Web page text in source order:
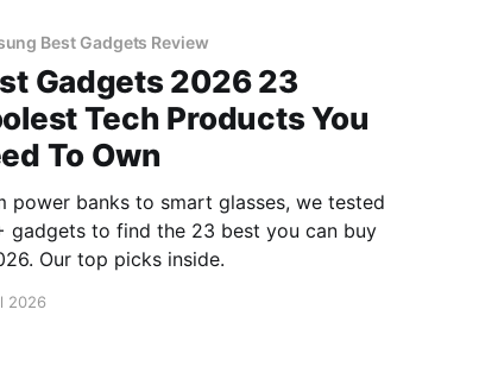
Best Gadgets Review
Gadgets 2026 23
Tech Products You
To Own
power banks to smart glasses, we tested
gadgets to find the 23 best you can buy
Our top picks inside.
2026